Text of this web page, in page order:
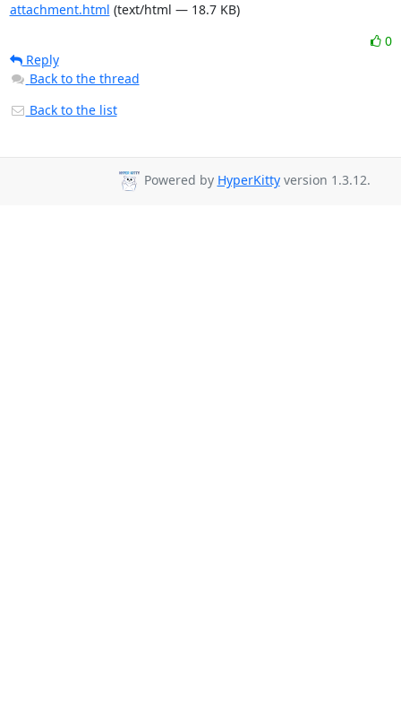
attachment.html (text/html — 18.7 KB)
0
Reply
Back to the thread
Back to the list
Powered by HyperKittyversion 1.3.12.